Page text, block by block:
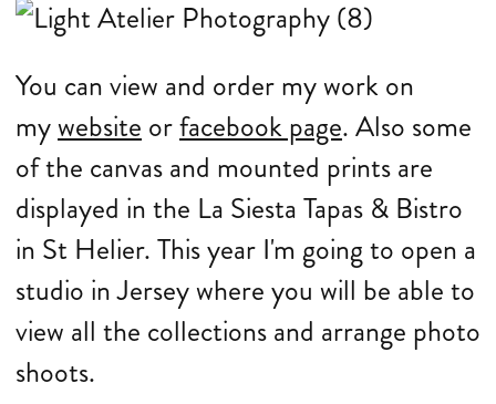
You can view and order my work on
mywebsite orfacebook page. Also some
of the canvas and mounted prints are
displayed in the La Siesta Tapas & Bistro
in St Helier. This year I'm going to open a
studio in Jersey where you will be able to
view all the collections and arrange photo
shoots.